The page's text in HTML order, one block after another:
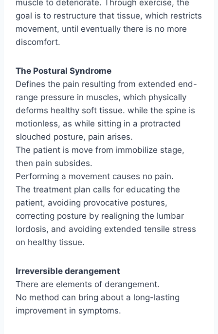
muscle to deteriorate. Through exercise, the
goal is to restructure that tissue, which restricts
movement, until eventually there is no more
discomfort.
The Postural Syndrome
Defines the pain resulting from extended end-
range pressure in muscles, which physically
deforms healthy soft tissue. while the spine is
motionless, as while sitting in a protracted
slouched posture, pain arises.
The patient is move from immobilize stage,
then pain subsides.
Performing a movement causes no pain.
The treatment plan calls for educating the
patient, avoiding provocative postures,
correcting posture by realigning the lumbar
lordosis, and avoiding extended tensile stress
on healthy tissue.
Irreversible derangement
There are elements of derangement.
No method can bring about a long-lasting
improvement in symptoms.